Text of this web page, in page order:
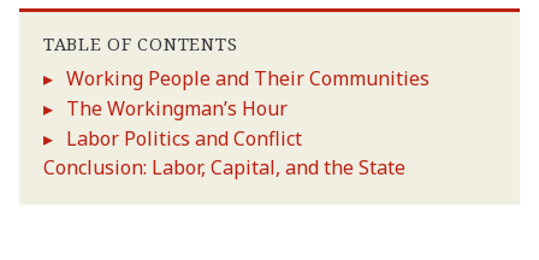
TABLE OF CONTENTS
Working People and Their Communities
The Workingman’s Hour
Labor Politics and Conflict
Conclusion: Labor, Capital, and the State